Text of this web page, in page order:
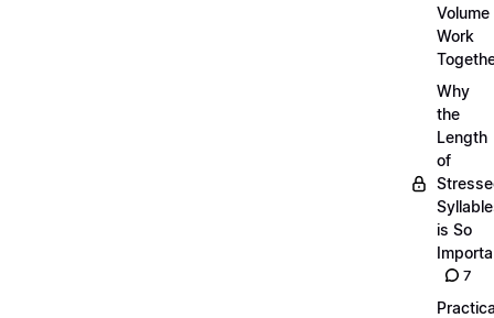
Volume
Work
Why
the
Length
of
is So
7